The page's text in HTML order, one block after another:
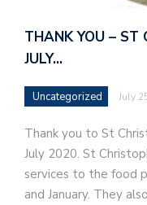
THANK YOU – ST
JULY…
Uncategorized July
Thank you to St
July 2020. St
services to the food
and January. They